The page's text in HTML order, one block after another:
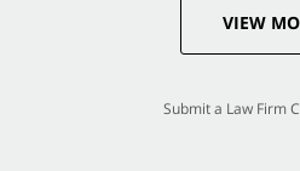
VIEW
Submit a Law Firm